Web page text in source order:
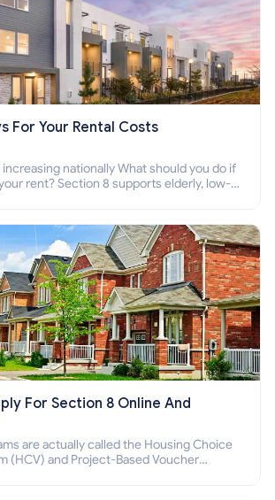
For Your Rental Costs
nationally What should you do if
rent? Section 8 supports elderly, low-
For Section 8 Online And
are actually called the Housing Choice
(HCV) and Project-Based Voucher